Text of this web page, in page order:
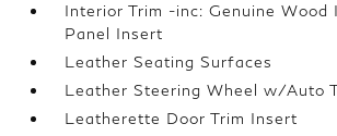
Interior Trim -inc: Genuine Wood
Panel Insert
Leather Seating Surfaces
Leather Steering Wheel w/Auto
Leatherette Door Trim Insert